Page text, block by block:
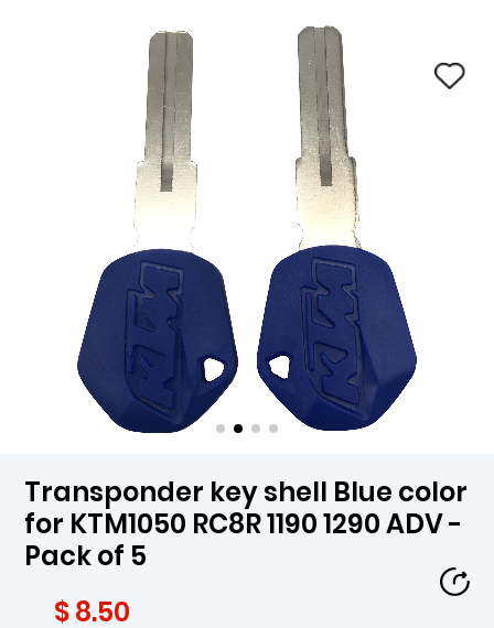
Transponder key shell Blue color
for KTM1050 RC8R 1190 1290 ADV -
Pack of 5
$ 8.50